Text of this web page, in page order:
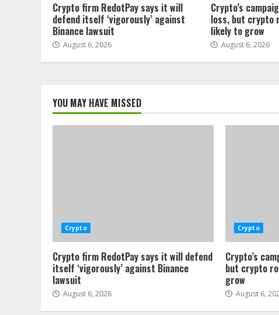
Crypto firm RedotPay says it will
defend itself ‘vigorously’ against
Binance lawsuit
August 6, 2026
Crypto’s
loss, but crypto
likely to grow
August 6, 2026
YOU MAY HAVE MISSED
Crypto
Crypto firm RedotPay says it will defend
itself ‘vigorously’ against Binance
lawsuit
August 6, 2026
Crypto
Crypto’s
but crypto
grow
August 6,